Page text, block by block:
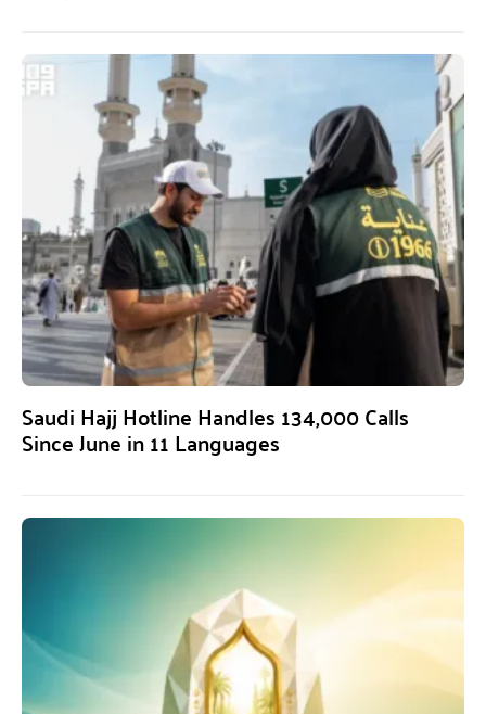
Saudi Hajj Hotline Handles 134,000 Calls
Since June in 11 Languages